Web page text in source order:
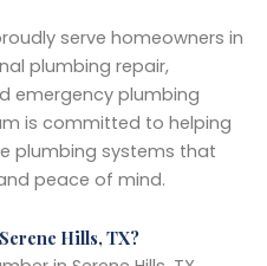
serve homeowners in
plumbing repair,
emergency plumbing
is committed to helping
plumbing systems that
peace of mind.
Hills, TX?